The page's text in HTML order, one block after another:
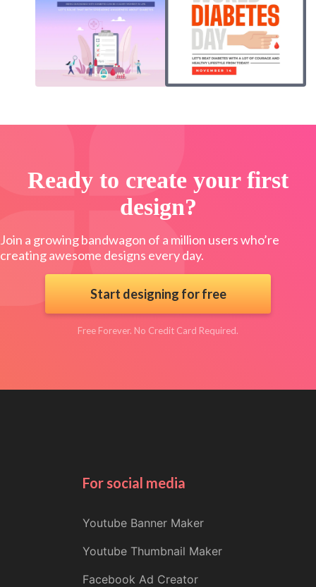
Ready to create your first
design?
Join a growing bandwagon of a million users who’re
creating awesome designs every day.
Start designing for free
Free Forever. No Credit Card Required.
For social media
Youtube Banner Maker
Youtube Thumbnail Maker
Facebook Ad Creator